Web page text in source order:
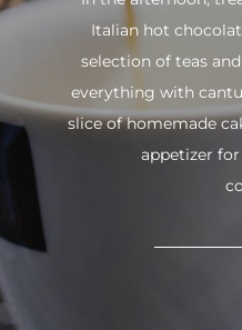
Italian hot
selection of teas
everything with
slice of homemade
appetizer